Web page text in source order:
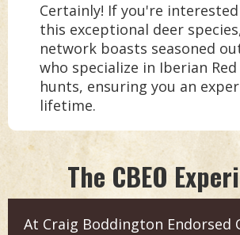
Certainly! If you're
this exceptional deer
network boasts seasoned
who specialize in Iberian
hunts, ensuring you an
lifetime.
The CBEO
At Craig Boddington Endorsed